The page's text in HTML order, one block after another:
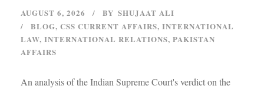
AUGUST 6, 2026 BY SHUJAAT ALI
BLOG, CSS CURRENT AFFAIRS, INTERNATIONAL
LAW, INTERNATIONAL RELATIONS, PAKISTAN
AFFAIRS
An analysis of the Indian Supreme Court's verdict on the